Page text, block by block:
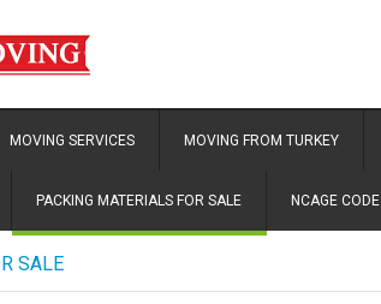
MOVING SERVICES MOVING FROM TURKEY
PACKING MATERIALS FOR SALE NCAGE CODE
SALE